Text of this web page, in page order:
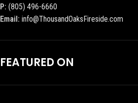
P: (805) 496-6660
Email: info@ThousandOaksFireside.com
FEATURED ON